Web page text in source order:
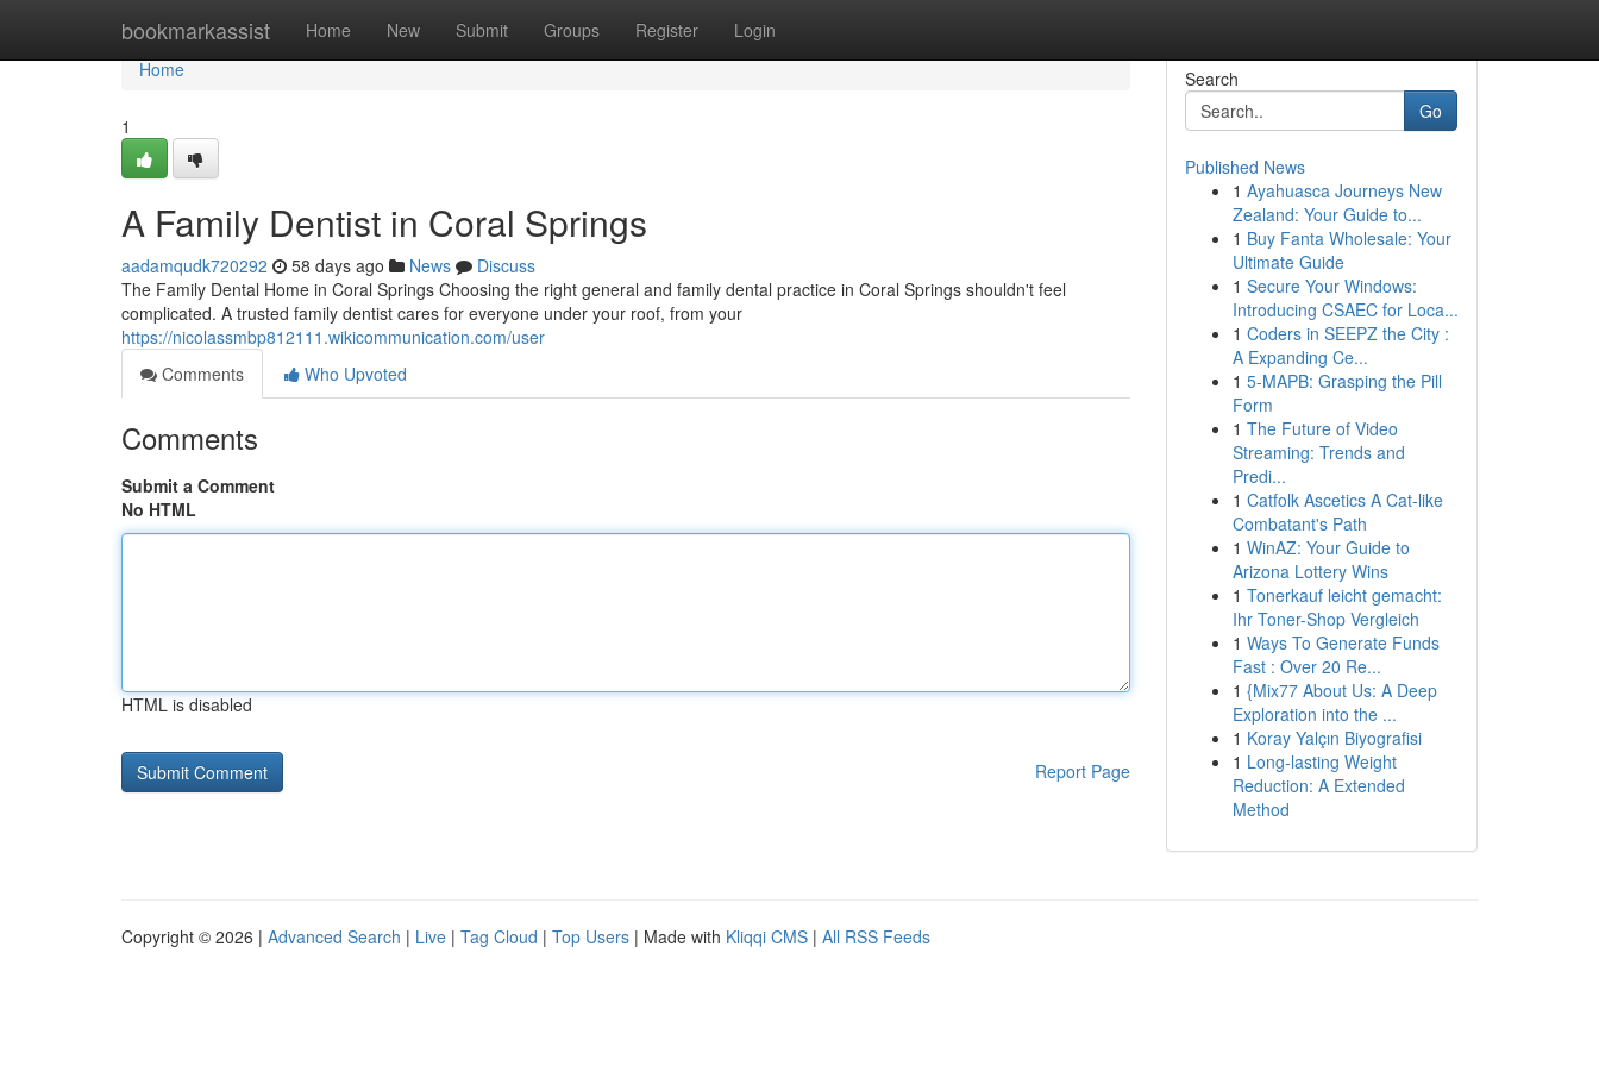
bookmarkassist Home New Submit Groups Register Login
Home
Home
1
A Family Dentist in Coral Springs
aadamqudk720292 58 days ago News
Discuss
The Family Dental Home in Coral Springs Choosing the right general and family dental practice in Coral Springs shouldn't feel
complicated. A trusted family dentist cares for everyone under your roof, from your
https://nicolassmbp812111.wikicommunication.com/user
Comments
Who Upvoted
Comments
Submit a Comment
No HTML
HTML is disabled
Report Page
Search
Go
Published News
1 Ayahuasca Journeys New
Zealand: Your Guide to...
1 Buy Fanta Wholesale: Your
Ultimate Guide
1 Secure Your Windows:
Introducing CSAEC for Loca...
1 Coders in SEEPZ the City :
A Expanding Ce...
1 5-MAPB: Grasping the Pill
Form
1 The Future of Video
Streaming: Trends and
Predi...
1 Catfolk Ascetics A Cat-like
Combatant's Path
1 WinAZ: Your Guide to
Arizona Lottery Wins
1 Tonerkauf leicht gemacht:
Ihr Toner-Shop Vergleich
1 Ways To Generate Funds
Fast : Over 20 Re...
1 {Mix77 About Us: A Deep
Exploration into the ...
1 Koray Yalçın Biyografisi
1 Long-lasting Weight
Reduction: A Extended
Method
Copyright © 2026 | Advanced Search | Live | Tag Cloud | Top Users | Made with Kliqqi CMS | All RSS Feeds